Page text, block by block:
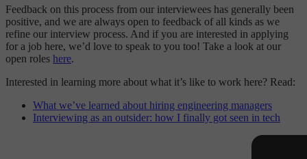
Feedback on this process from our interviewees has generally been
positive, and we are always open to feedback of all kinds as we
refine our interview process. And if you are interested in applying
for a job here, we’d love to speak to you too! Take a look at our
open roles here.
Interested in learning more about what it’s like to work here? Read:
What we’ve learned about hiring engineering managers
Interviewing as an outsider: how I finally got seen in tech